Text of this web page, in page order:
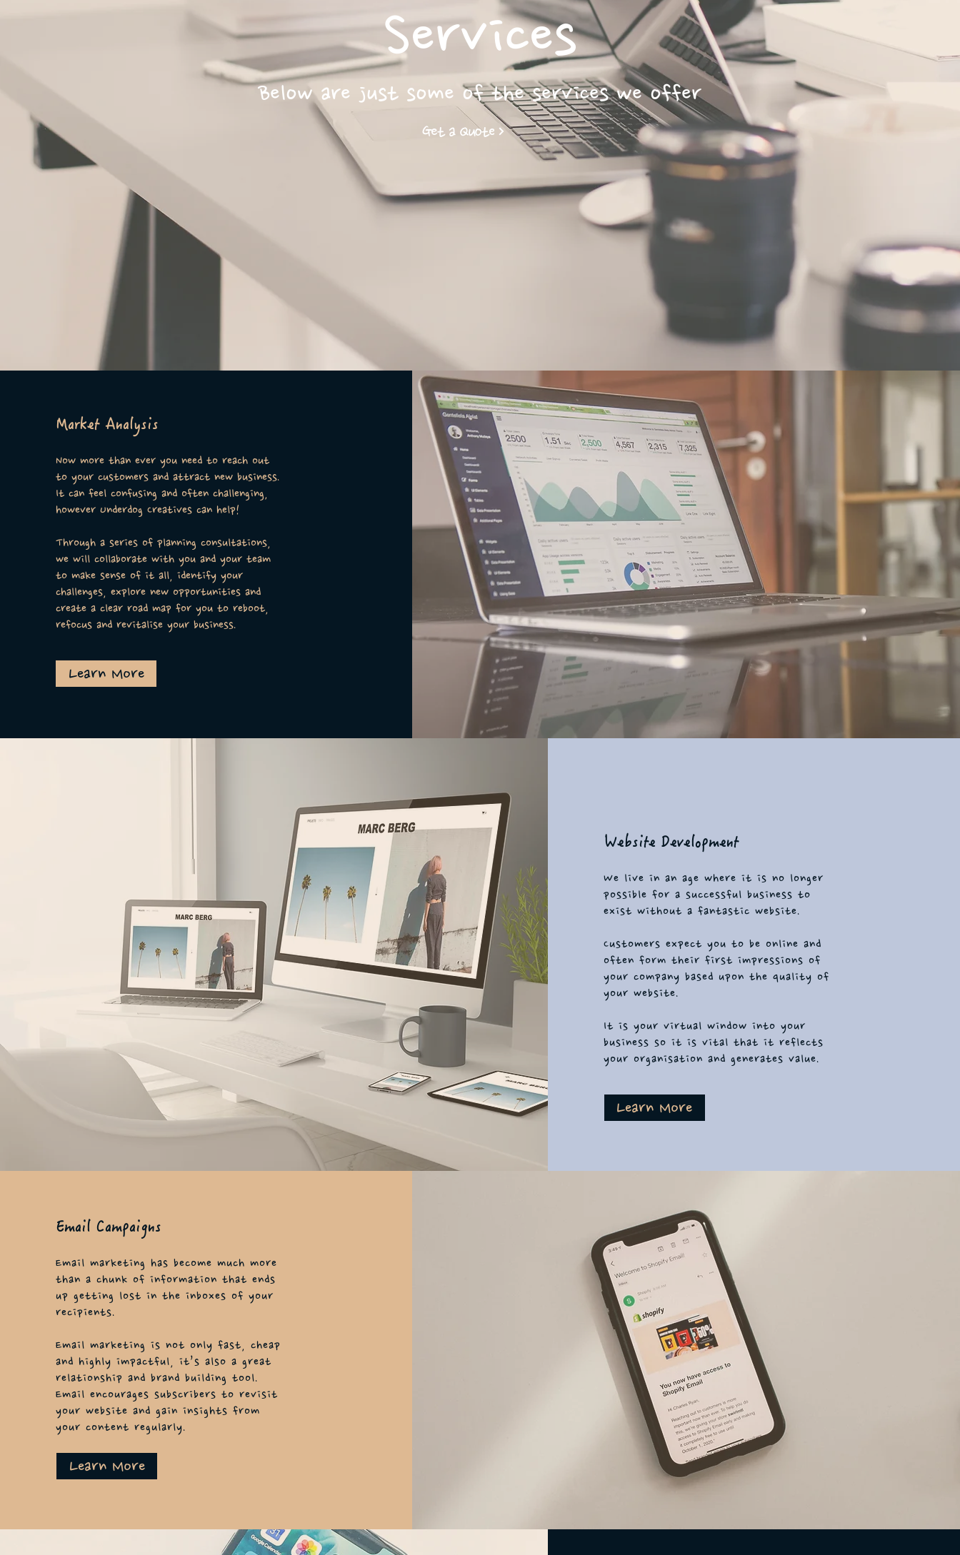
Services
Below are just some of the services we offer
Get a Quote
Market Analysis
Now more than ever you need to reach out
to your customers and attract new business.
It can feel confusing and often challenging,
however Underdog Creatives can help!
Through a series of planning consultations,
we will collaborate with you and your team
to make sense of it all, identify your
challenges, explore new opportunities and
create a clear road map for you to reboot,
refocus and revitalise your business.
Learn More
Website Development
We live in an age where it is no longer
possible for a successful business to
exist without a fantastic website.
Customers expect you to be online and
often form their first impressions of
your company based upon the quality of
your website.
It is your virtual window into your
business so it is vital that it reflects
your organisation and generates value.
Learn More
Email Campaigns
Email marketing has become much more
than a chunk ofinformation that ends
up getting lost in the inboxes of your
recipients.
Email marketing is not only fast, cheap
and highly impactful, it’s also a great
relationship and brand building tool.
Email encourages subscribers to revisit
your website and gain insights from
your content regularly.
Learn More